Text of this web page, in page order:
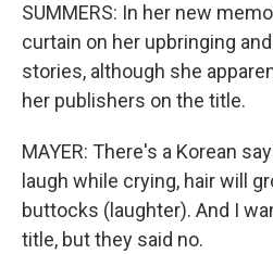
SUMMERS: In her new
curtain on her upbringing
stories, although she
her publishers on the title.
MAYER: There's a Korean
laugh while crying, hair will
buttocks (laughter). And I
title, but they said no.